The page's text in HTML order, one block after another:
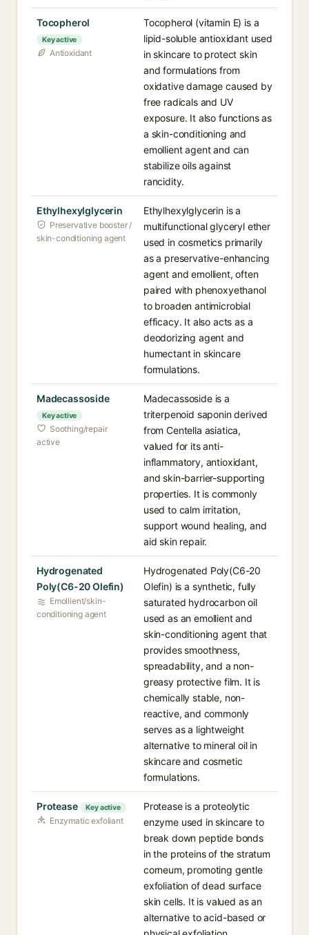
Tocopherol
Key active
Antioxidant
Tocopherol (vitamin E) is a
lipid-soluble antioxidant used
in skincare to protect skin
and formulations from
oxidative damage caused by
free radicals and UV
exposure. It also functions as
a skin-conditioning and
emollient agent and can
stabilize oils against
rancidity.
Ethylhexylglycerin
Preservative booster /
skin-conditioning agent
Ethylhexylglycerin is a
multifunctional glyceryl ether
used in cosmetics primarily
as a preservative-enhancing
agent and emollient, often
paired with phenoxyethanol
to broaden antimicrobial
efficacy. It also acts as a
deodorizing agent and
humectant in skincare
formulations.
Madecassoside
Key active
Soothing/repair
active
Madecassoside is a
triterpenoid saponin derived
from Centella asiatica,
valued for its anti-
inflammatory, antioxidant,
and skin-barrier-supporting
properties. It is commonly
used to calm irritation,
support wound healing, and
aid skin repair.
Hydrogenated
Poly(C6-20 Olefin)
Emollient/skin-
conditioning agent
Hydrogenated Poly(C6-20
Olefin) is a synthetic, fully
saturated hydrocarbon oil
used as an emollient and
skin-conditioning agent that
provides smoothness,
spreadability, and a non-
greasy protective film. It is
chemically stable, non-
reactive, and commonly
serves as a lightweight
alternative to mineral oil in
skincare and cosmetic
formulations.
Protease Key active
Enzymatic exfoliant
Protease is a proteolytic
enzyme used in skincare to
break down peptide bonds
in the proteins of the stratum
corneum, promoting gentle
exfoliation of dead surface
skin cells. It is valued as an
alternative to acid-based or